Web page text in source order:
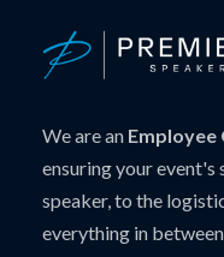
We are an Employee
ensuring your
speaker, to the
everything in between.